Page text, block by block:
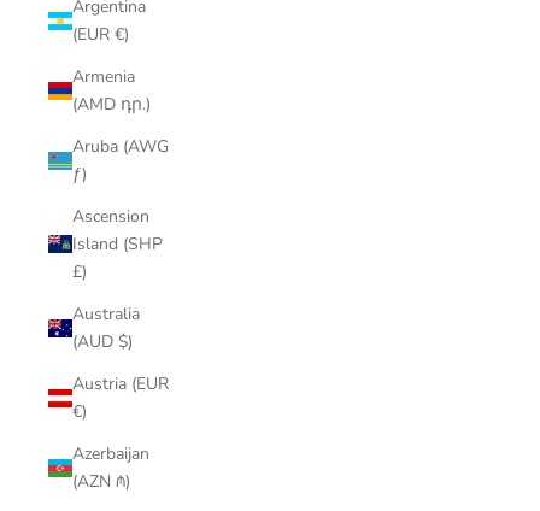
Argentina
(EUR €)
Armenia
(AMD դր.)
Aruba (AWG
ƒ)
Ascension
Island (SHP
£)
Australia
(AUD $)
Austria (EUR
€)
Azerbaijan
(AZN ₼)